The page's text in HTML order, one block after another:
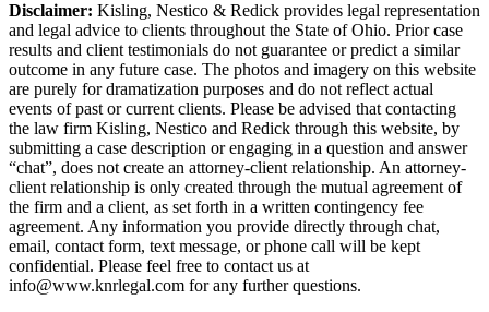
Disclaimer: Kisling, Nestico & Redick provides legal representation
and legal advice to clients throughout the State of Ohio. Prior case
results and client testimonials do not guarantee or predict a similar
outcome in any future case. The photos and imagery on this website
are purely for dramatization purposes and do not reflect actual
events of past or current clients. Please be advised that contacting
the law firm Kisling, Nestico and Redick through this website, by
submitting a case description or engaging in a question and answer
“chat”, does not create an attorney-client relationship. An attorney-
client relationship is only created through the mutual agreement of
the firm and a client, as set forth in a written contingency fee
agreement. Any information you provide directly through chat,
email, contact form, text message, or phone call will be kept
confidential. Please feel free to contact us at
info@www.knrlegal.com for any further questions.